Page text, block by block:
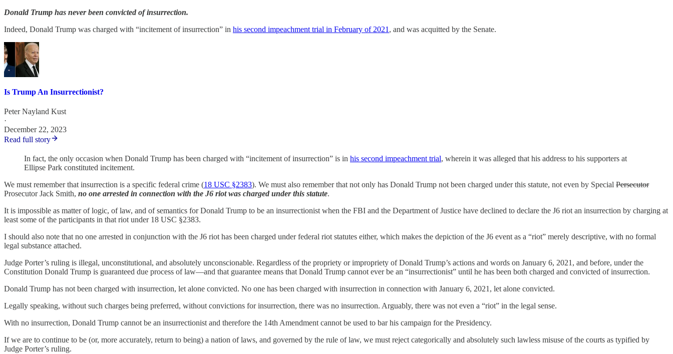
Donald Trump has never been convicted of insurrection.
Indeed, Donald Trump was charged with “incitement of insurrection” in his second impeachment trial in February of 2021 , and was acquitted by the Senate.
Is Trump An Insurrectionist?
Peter Nayland Kust
·
December 22, 2023
Read full story
In fact, the only occasion when Donald Trump has been charged with “incitement of insurrection” is in his second impeachment trial, wherein it was alleged that his address to his supporters at
Ellipse Park constituted incitement.
We must remember that insurrection is a specific federal crime (18 USC §2383). We must also remember that not only has Donald Trump not been charged under this statute, not even by Special Persecutor
Prosecutor Jack Smith, no one arrested in connection with the J6 riot was charged under this statute.
It is impossible as matter of logic, of law, and of semantics for Donald Trump to be an insurrectionist when the FBI and the Department of Justice have declined to declare the J6 riot an insurrection by charging at
least some of the participants in that riot under 18 USC §2383.
I should also note that no one arrested in conjunction with the J6 riot has been charged under federal riot statutes either, which makes the depiction of the J6 event as a “riot” merely descriptive, with no formal
legal substance attached.
Judge Porter’s ruling is illegal, unconstitutional, and absolutely unconscionable. Regardless of the propriety or impropriety of Donald Trump’s actions and words on January 6, 2021, and before, under the
Constitution Donald Trump is guaranteed due process of law—and that guarantee means that Donald Trump cannot ever be an “insurrectionist” until he has been both charged and convicted of insurrection.
Donald Trump has not been charged with insurrection, let alone convicted. No one has been charged with insurrection in connection with January 6, 2021, let alone convicted.
Legally speaking, without such charges being preferred, without convictions for insurrection, there was no insurrection. Arguably, there was not even a “riot” in the legal sense.
With no insurrection, Donald Trump cannot be an insurrectionist and therefore the 14th Amendment cannot be used to bar his campaign for the Presidency.
If we are to continue to be (or, more accurately, return to being) a nation of laws, and governed by the rule of law, we must reject categorically and absolutely such lawless misuse of the courts as typified by
Judge Porter’s ruling.